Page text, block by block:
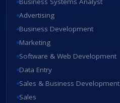
Advertising
Business Development
Marketing
Software & Web Development
Data Entry
Sales & Business Development
Sales